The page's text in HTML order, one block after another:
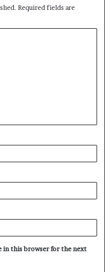
Required fields are
in this browser for the next